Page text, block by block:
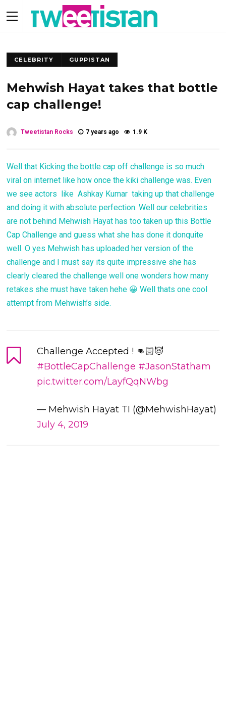
CELEBRITY GUPPISTAN
Mehwish Hayat takes that bottle
cap challenge!
Tweetistan Rocks 7 years ago 1.9 K
Well that Kicking the bottle cap off challenge is so much
viral on internet like how once the kiki challenge was. Even
we see actors like Ashkay Kumar taking up that challenge
and doing it with absolute perfection. Well our celebrities
are not behind Mehwish Hayat has too taken up this Bottle
Cap Challenge and guess what she has done it donquite
well. O yes Mehwish has uploaded her version of the
challenge and I must say its quite impressive she has
clearly cleared the challenge well one wonders how many
retakes she must have taken hehe 😀 Well thats one cool
attempt from Mehwish’s side.
Challenge Accepted ! 👊🏻😈
#BottleCapChallenge #JasonStatham
pic.twitter.com/LayfQqNWbg
— Mehwish Hayat TI (@MehwishHayat)
July 4, 2019